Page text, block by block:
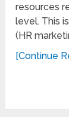
resources
level. This
(HR
[Continue